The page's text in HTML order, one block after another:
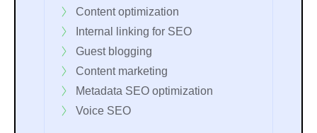
Content optimization
Internal linking for SEO
Guest blogging
Content marketing
Metadata SEO optimization
Voice SEO